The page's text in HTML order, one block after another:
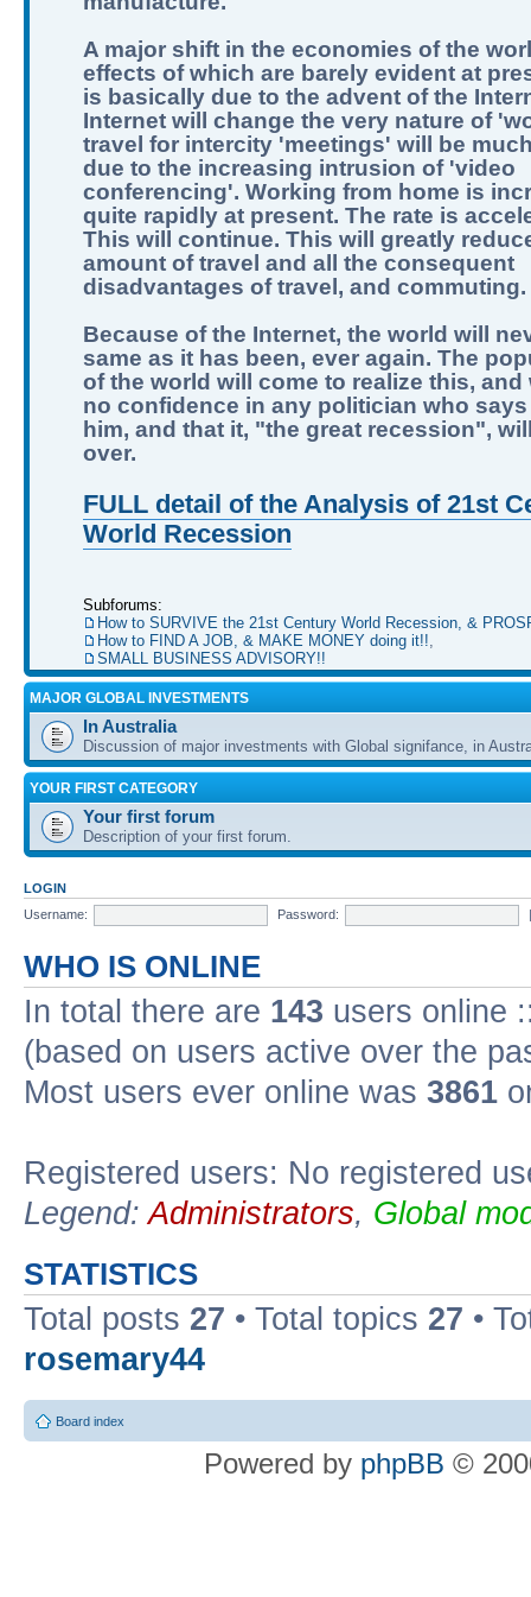
A major shift in the economies of the
effects of which are barely evident at
is basically due to the advent of the
Internet will change the very nature of
travel for intercity 'meetings' will be
due to the increasing intrusion of 'video
conferencing'. Working from home is
quite rapidly at present. The rate is
This will continue. This will greatly
amount of travel and all the consequent
disadvantages of travel, and commuting.
Because of the Internet, the world will
same as it has been, ever again. The
of the world will come to realize this, and
no confidence in any politician who
him, and that it, "the great recession",
over.
FULL detail of the Analysis of 21st
World Recession
Subforums:
How to SURVIVE the 21st Century World Recession, &
How to FIND A JOB, & MAKE MONEY doing it!!,
SMALL BUSINESS ADVISORY!!
MAJOR GLOBAL INVESTMENTS
In Australia
Discussion of major investments with Global signifance, in
YOUR FIRST CATEGORY
Your first forum
Description of your first forum.
LOGIN
Username:
Password:
WHO IS ONLINE
In total there are 143 users online
(based on users active over the
Most users ever online was 3861
Registered users: No registered
Legend:Administrators, Global
STATISTICS
Total posts 27 • Total topics 27 •
rosemary44
Board index
Powered by phpBB ©